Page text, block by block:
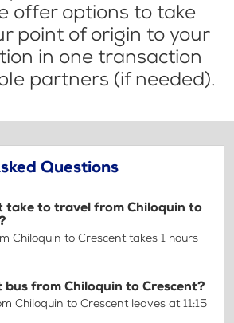
offer options to take
point of origin to your
in one transaction
partners (if needed).
Questions
take to travel from Chiloquin to
Chiloquin to Crescent takes 1 hours
from Chiloquin to Crescent?
Chiloquin to Crescent leaves at 11:15